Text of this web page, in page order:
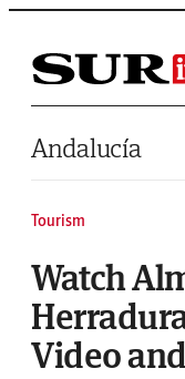
Saltar al contenido
Andalucía
Tourism
Watch
Video